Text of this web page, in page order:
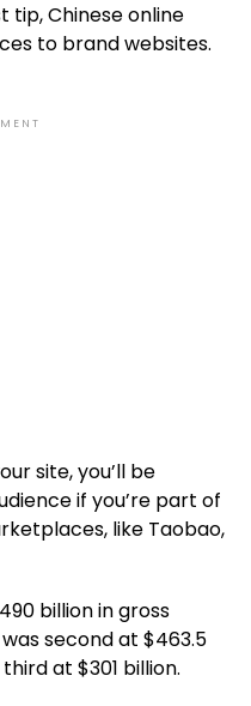
tip, Chinese online
to brand websites.
site, you’ll be
if you’re part of
like Taobao,
billion in gross
second at $463.5
at $301 billion.